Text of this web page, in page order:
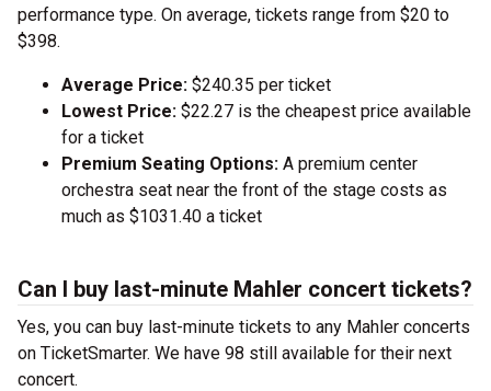
performance type. On average, tickets range from $20 to
$398.
Average Price: $240.35 per ticket
Lowest Price: $22.27 is the cheapest price available
for a ticket
Premium Seating Options: A premium center
orchestra seat near the front of the stage costs as
much as $1031.40 a ticket
Can I buy last-minute Mahler concert tickets?
Yes, you can buy last-minute tickets to any Mahler concerts
on TicketSmarter. We have 98 still available for their next
concert.